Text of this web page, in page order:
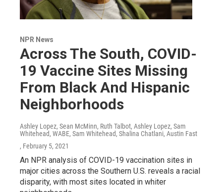
NPR News
Across The South, COVID-
19 Vaccine Sites Missing
From Black And Hispanic
Neighborhoods
Ashley Lopez, Sean McMinn, Ruth Talbot, Ashley Lopez, Sam
Whitehead, WABE, Sam Whitehead, Shalina Chatlani, Austin Fast
, February 5, 2021
An NPR analysis of COVID-19 vaccination sites in
major cities across the Southern U.S. reveals a racial
disparity, with most sites located in whiter